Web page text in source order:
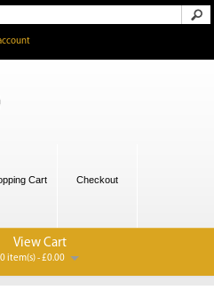
Cart Checkout
View Cart
0 item(s) - £0.00